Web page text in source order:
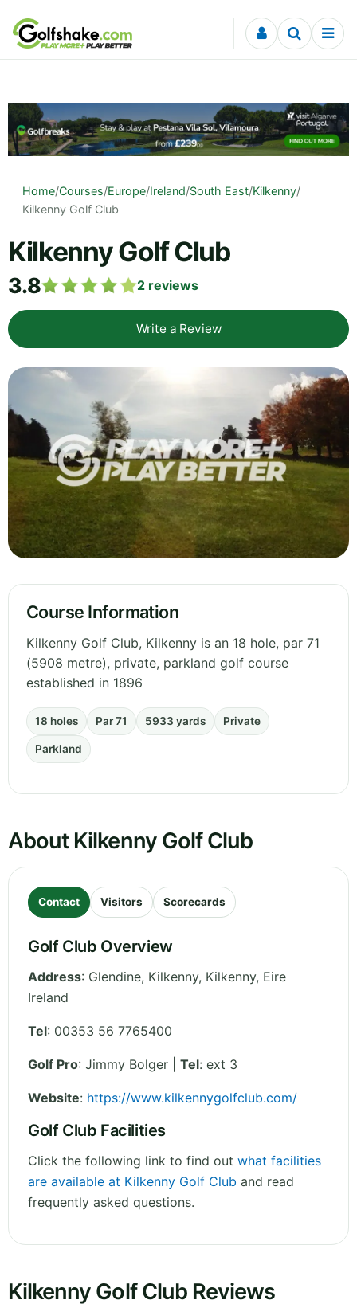
Skip to content
Home/Courses/Europe/Ireland/South East/Kilkenny/
Kilkenny Golf Club
Kilkenny Golf Club
3.8 2 reviews
Write a Review
Course Information
Kilkenny Golf Club, Kilkenny is an 18 hole, par 71
(5908 metre), private, parkland golf course
established in 1896
18 holes Par 71 5933 yards Private
Parkland
About Kilkenny Golf Club
Contact Visitors Scorecards
Golf Club Overview
Address: Glendine, Kilkenny, Kilkenny, Eire
Ireland
Tel: 00353 56 7765400
Golf Pro: Jimmy Bolger | Tel: ext 3
Website: https://www.kilkennygolfclub.com/
Golf Club Facilities
Click the following link to find out what facilities
are available at Kilkenny Golf Club and read
frequently asked questions.
Kilkenny Golf Club Reviews